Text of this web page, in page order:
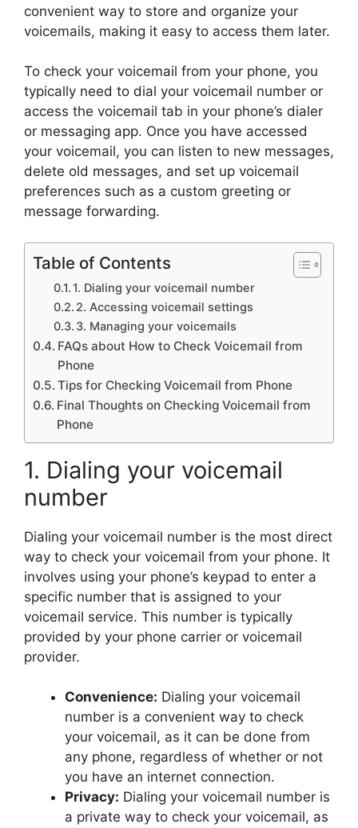
convenient way to store and organize your
voicemails, making it easy to access them later.
To check your voicemail from your phone, you
typically need to dial your voicemail number or
access the voicemail tab in your phone’s dialer
or messaging app. Once you have accessed
your voicemail, you can listen to new messages,
delete old messages, and set up voicemail
preferences such as a custom greeting or
message forwarding.
Table of Contents
1. Dialing your voicemail number
2. Accessing voicemail settings
3. Managing your voicemails
FAQs about How to Check Voicemail from
Phone
Tips for Checking Voicemail from Phone
Final Thoughts on Checking Voicemail from
Phone
1. Dialing your voicemail
number
Dialing your voicemail number is the most direct
way to check your voicemail from your phone. It
involves using your phone’s keypad to enter a
specific number that is assigned to your
voicemail service. This number is typically
provided by your phone carrier or voicemail
provider.
Convenience: Dialing your voicemail
number is a convenient way to check
your voicemail, as it can be done from
any phone, regardless of whether or not
you have an internet connection.
Privacy: Dialing your voicemail number is
a private way to check your voicemail, as